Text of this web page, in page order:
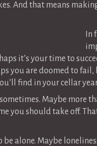
And that means
In
it’s your time to
you are doomed to
find in your cellar
Maybe
you should take off.
alone. Maybe